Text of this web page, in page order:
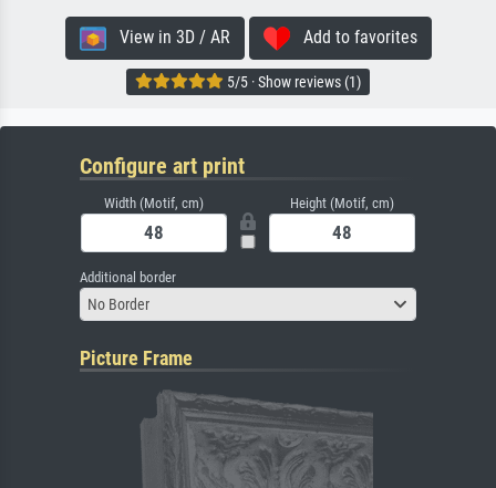
View in 3D / AR Add to favorites
5/5 · Show reviews (1)
Configure art print
Width (Motif, cm) Height (Motif, cm)
Additional border
No Border
Picture Frame